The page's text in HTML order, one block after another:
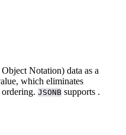
Notation) data as a
which eliminates
JSONB supports .